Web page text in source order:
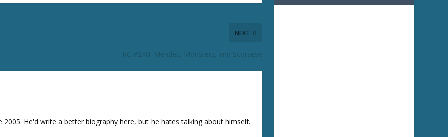
NEXT
RC #240: Mendes, Monsters, and Scorsese
2005. He'd write a better biography here, but he hates talking about himself.